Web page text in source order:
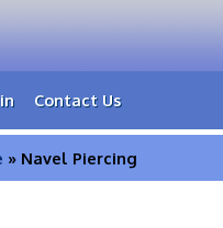
Contact Us
» Navel Piercing